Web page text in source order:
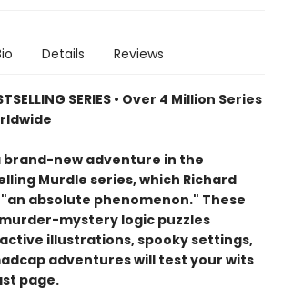
Details Reviews
SERIES • Over 4 Million Series
brand-new adventure in the
Murdle series, which Richard
"an absolute phenomenon." These
mystery logic puzzles
illustrations, spooky settings,
adventures will test your wits
page.